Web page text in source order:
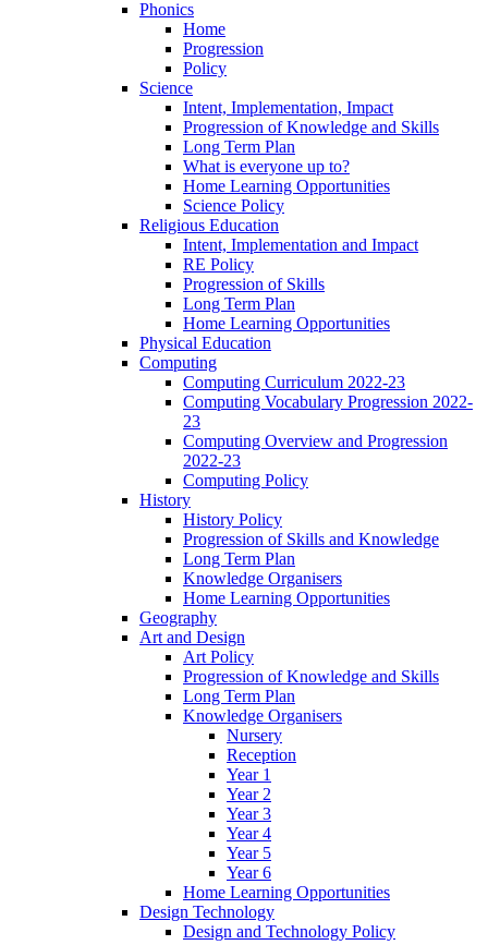
Phonics
Home
Progression
Policy
Science
Intent, Implementation, Impact
Progression of Knowledge and Skills
Long Term Plan
What is everyone up to?
Home Learning Opportunities
Science Policy
Religious Education
Intent, Implementation and Impact
RE Policy
Progression of Skills
Long Term Plan
Home Learning Opportunities
Physical Education
Computing
Computing Curriculum 2022-23
Computing Vocabulary Progression 2022-
23
Computing Overview and Progression
2022-23
Computing Policy
History
History Policy
Progression of Skills and Knowledge
Long Term Plan
Knowledge Organisers
Home Learning Opportunities
Geography
Art and Design
Art Policy
Progression of Knowledge and Skills
Long Term Plan
Knowledge Organisers
Nursery
Reception
Year 1
Year 2
Year 3
Year 4
Year 5
Year 6
Home Learning Opportunities
Design Technology
Design and Technology Policy